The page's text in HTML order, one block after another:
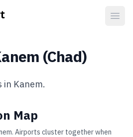
(Chad)
in Kanem.
Map
. Airports cluster together when